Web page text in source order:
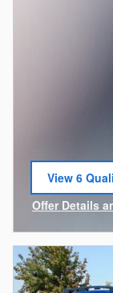
View 6
open in
Offer Details
Open